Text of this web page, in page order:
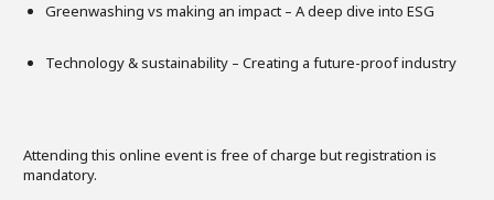
Greenwashing vs making an impact – A deep dive into ESG
Technology & sustainability – Creating a future-proof industry
Attending this online event is free of charge but registration is
mandatory.